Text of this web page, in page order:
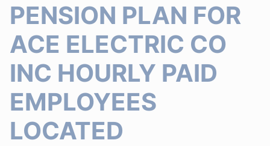
PENSION PLAN FOR
ACE ELECTRIC CO
INC HOURLY PAID
EMPLOYEES
LOCATED